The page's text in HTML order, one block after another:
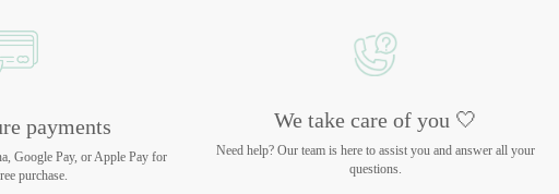
payments
Google Pay, or Apple Pay for
purchase.
We take care of you 🤍
Need help? Our team is here to assist you and answer all your
questions.